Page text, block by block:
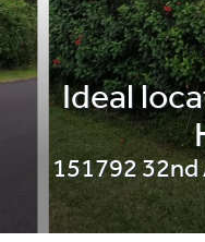
Ideal
151792 32nd